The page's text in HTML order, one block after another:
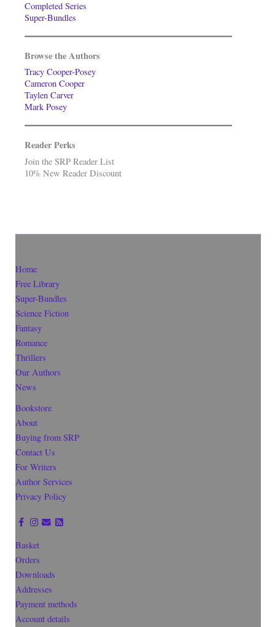
Completed Series
Super-Bundles
Browse the Authors
Tracy Cooper-Posey
Cameron Cooper
Taylen Carver
Mark Posey
Reader Perks
Join the SRP Reader List
10% New Reader Discount
Home
Free Library
Super-Bundles
Science Fiction
Fantasy
Romance
Thrillers
Our Authors
News
Bookstore
About
Buying from SRP
Contact Us
For Writers
Author Services
Privacy Policy
Basket
Orders
Downloads
Addresses
Payment methods
Account details